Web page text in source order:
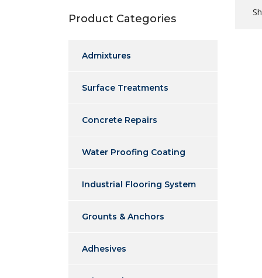
Product Categories
Admixtures
Surface Treatments
Concrete Repairs
Water Proofing Coating
Industrial Flooring System
Grounts & Anchors
Adhesives